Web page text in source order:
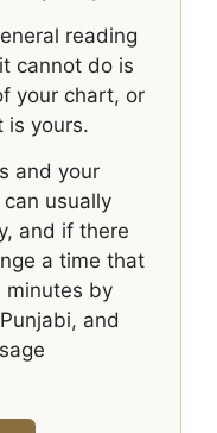
reading
cannot do is
your chart, or
is yours.
and your
usually
and if there
a time that
minutes by
and